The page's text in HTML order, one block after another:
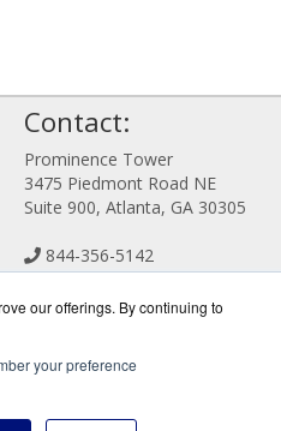
our offerings. By continuing to
your preference
Contact:
Prominence Tower
3475 Piedmont Road NE
Suite 900, Atlanta, GA 30305
844-356-5142
Get a Quote!